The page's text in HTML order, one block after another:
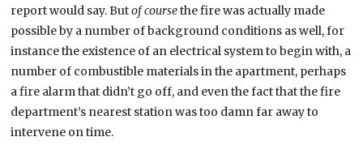
report would say. Butof coursethe fire was actually made
possible by a number of background conditions as well, for
instance the existence of an electrical system to begin with, a
number of combustible materials in the apartment, perhaps
a fire alarm that didn’t go off, and even the fact that the fire
department’s nearest station was too damn far away to
intervene on time.